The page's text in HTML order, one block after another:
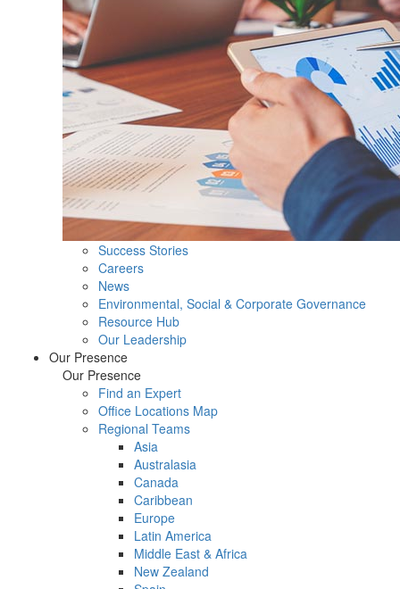
Success Stories
Careers
News
Environmental, Social & Corporate Governance
Resource Hub
Our Leadership
Our Presence
Our Presence
Find an Expert
Office Locations Map
Regional Teams
Asia
Australasia
Canada
Caribbean
Europe
Latin America
Middle East & Africa
New Zealand